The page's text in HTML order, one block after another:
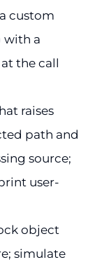
custom
with a
the call
raises
path and
source;
user-
object
simulate